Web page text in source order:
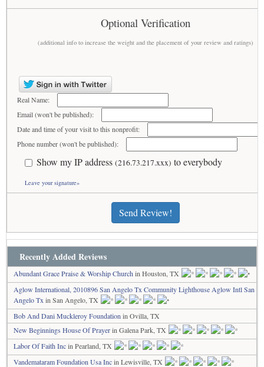
Optional Verification
(additional info to increase the weight and the placement of your review and ratings)
Real Name:
Email (won't be published):
Date and time of your visit to this nonprofit:
Phone number (won't be published):
Show my IP address (216.73.217.xxx) to everybody
Leave your signature»
Send Review!
Recently Added Reviews
Abundant Grace Praise & Worship Church in Houston, TX
Aglow International, 2010896 San Angelo Tx Community Lighthouse Aglow Intl San
Angelo Tx in San Angelo, TX
Bob And Dani Muckleroy Foundation in Ovilla, TX
New Beginnings House Of Prayerin Galena Park, TX
Labor Of Faith Incin Pearland, TX
Vandemataram Foundation Usa Incin Lewisville, TX